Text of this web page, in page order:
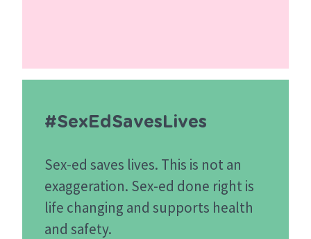
#SexEdSavesLives
Sex-ed saves lives. This is not an
exaggeration. Sex-ed done right is
life changing and supports health
and safety.